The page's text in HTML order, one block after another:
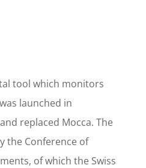
tool which monitors
launched in
replaced Mocca. The
the Conference of
of which the Swiss